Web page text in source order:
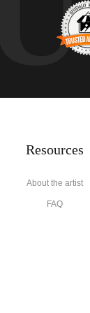
Resources
About the artist
FAQ